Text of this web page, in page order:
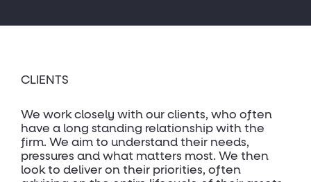
CLIENTS
We work closely with our clients, who often
have a long standing relationship with the
firm. We aim to understand their needs,
pressures and what matters most. We then
look to deliver on their priorities, often